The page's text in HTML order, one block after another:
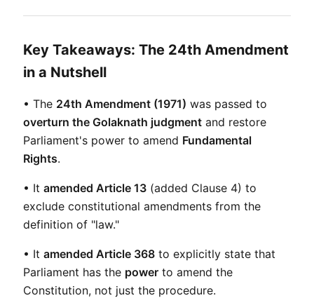
Key Takeaways: The 24th Amendment
in a Nutshell
• The 24th Amendment (1971)
overturn the Golaknath judgment and restore
Parliament's power to amend Fundamental
Rights.
• It amended Article 13 (added Clause 4) to
exclude constitutional amendments from the
definition of "law."
• It amended Article 368 to explicitly state that
Parliament has the power to amend the
Constitution, not just the procedure.